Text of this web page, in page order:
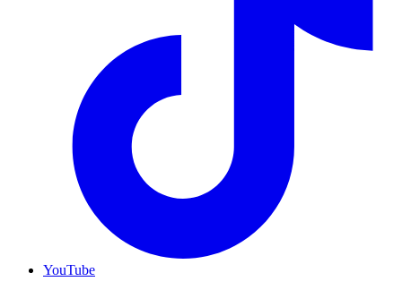
YouTube